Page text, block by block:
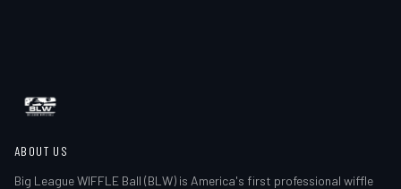
ABOUT US
Big League WIFFLE Ball (BLW) is America's first professional wiffle